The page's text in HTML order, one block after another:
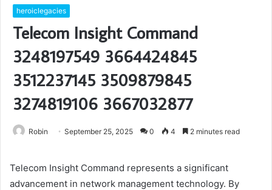
heroiclegacies
Telecom Insight Command
3248197549 3664424845
3512237145 3509879845
3274819106 3667032877
Robin September 25, 2025 0 4 2 minutes read
Telecom Insight Command represents a significant
advancement in network management technology. By